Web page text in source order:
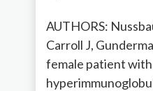
AUTHORS:
Carroll J,
female patient with